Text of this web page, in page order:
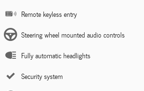
Remote keyless entry
Steering wheel mounted audio controls
Fully automatic headlights
Security system